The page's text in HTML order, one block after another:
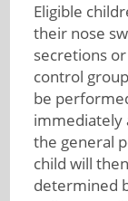
Eligible
their nose
secretions
control
be
immediately
the general
child will
determined